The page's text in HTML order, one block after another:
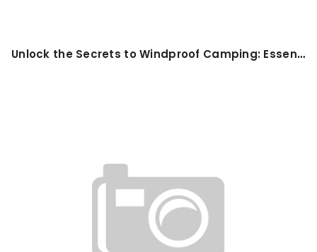
Unlock the Secrets to Windproof Camping: Essential Tips for Beginners in 2026